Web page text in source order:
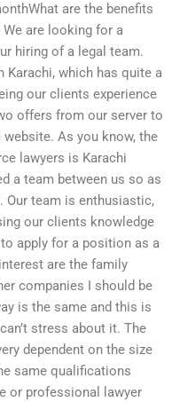
are the benefits
are looking for a
hiring of a legal team.
Karachi, which has quite a
our clients experience
offers from our server to
As you know, the
lawyers is Karachi
a team between us so as
Our team is enthusiastic,
our clients knowledge
apply for a position as a
are the family
companies I should be
is the same and this is
stress about it. The
dependent on the size
same qualifications
or professional lawyer